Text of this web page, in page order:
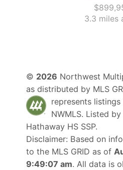
3.3 miles
© 2026 Northwest
as distributed by MLS
represents
NWMLS. Listed by
Hathaway HS SSP.
Disclaimer: Based on
to the MLS GRID as of
9:49:07 am. All data is